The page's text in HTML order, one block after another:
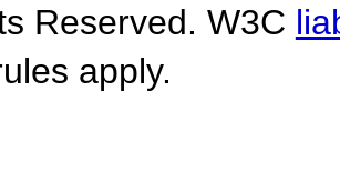
Reserved. W3C
apply.